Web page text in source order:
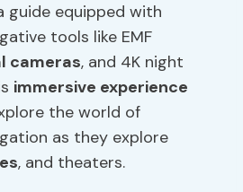
guide equipped with
tools like EMF
cameras, and 4K night
immersive experience
the world of
as they explore
, and theaters.